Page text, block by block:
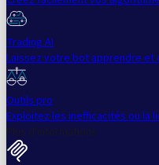
Trading AI
Laissez votre bot apprendre et
Outils pro
Exploitez les inefficacités ou la
Plus d'informations